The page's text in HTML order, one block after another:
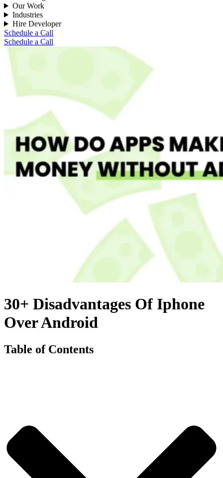
Our Work
Industries
Hire Developer
Schedule a Call
Schedule a Call
30+ Disadvantages Of Iphone
Over Android
Table of Contents